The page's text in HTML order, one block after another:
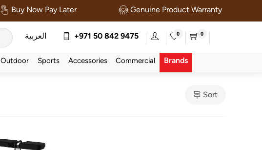
Buy Now Pay Later Genuine Product Warranty
العربية +971 50 842 9475 0 0
Outdoor Sports Accessories Commercial Brands
Sort